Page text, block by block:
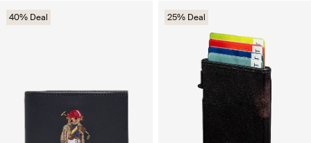
40% Deal 25% Deal